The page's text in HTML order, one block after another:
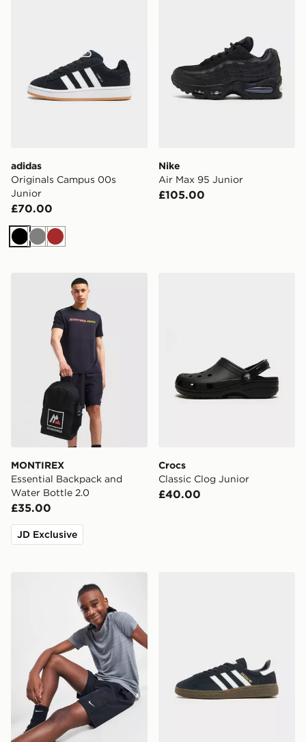
adidas
Originals Campus 00s
Junior
£70.00
BlackGreyBrown
Nike
Air Max 95 Junior
£105.00
MONTIREX Essential Backpack and Water Bottle 2.0
MONTIREX
Essential Backpack and
Water Bottle 2.0
£35.00
JD Exclusive
Crocs
Classic Clog Junior
£40.00
Nike Dri-FIT Multi Woven Shorts Junior